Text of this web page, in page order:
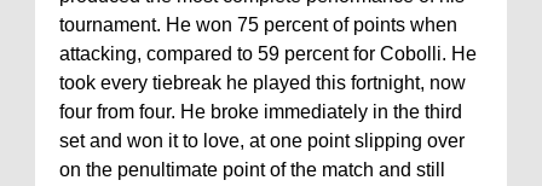
tournament. He won 75 percent of points when
attacking, compared to 59 percent for Cobolli. He
took every tiebreak he played this fortnight, now
four from four. He broke immediately in the third
set and won it to love, at one point slipping over
on the penultimate point of the match and still